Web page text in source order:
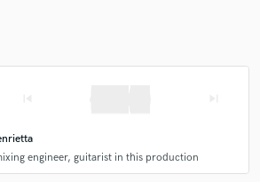
mix bands. the entire process takes place in
engineer, guitarist in this production